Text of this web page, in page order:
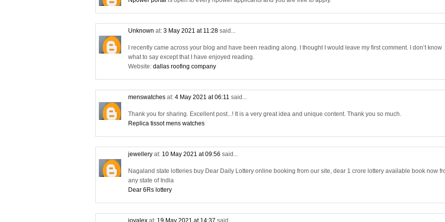
Unknown at: 3 May 2021 at 11:28 said...
I recently came across your blog and have been reading along. I thought I would leave my first comment. I don’t know
what to say except that I have enjoyed reading.
Website: dallas roofing company
menswatches at: 4 May 2021 at 06:11 said...
Thank you for sharing. Excellent post...! It is a very great idea and unique content. Thank you so much.
Replica tissot mens watches
jewellery at: 10 May 2021 at 09:56 said...
Nagaland state lotteries buy Dear Daily Lottery online booking from our site, dear 1 crore lottery available book now
any state of India
Dear 6Rs lottery
joyalex at: 19 May 2021 at 14:37 said...